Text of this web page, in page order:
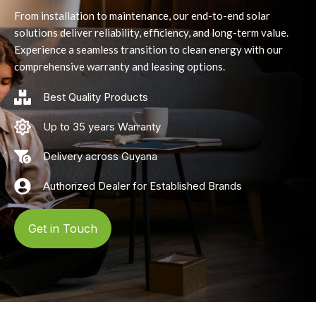
From installation to maintenance, our end-to-end solar
solutions deliver reliability, efficiency, and long-term value.
Experience a seamless transition to clean energy with our
comprehensive warranty and leasing options.
Best Quality Products
Up to 35 years Warranty
Delivery across Guyana
Authorized Dealer for Established Brands
Get in Touch